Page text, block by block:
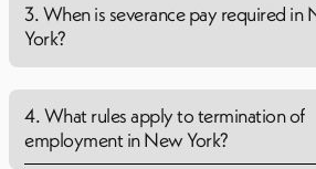
3. When is severance pay required in
York?
4. What rules apply to termination of
employment in New York?